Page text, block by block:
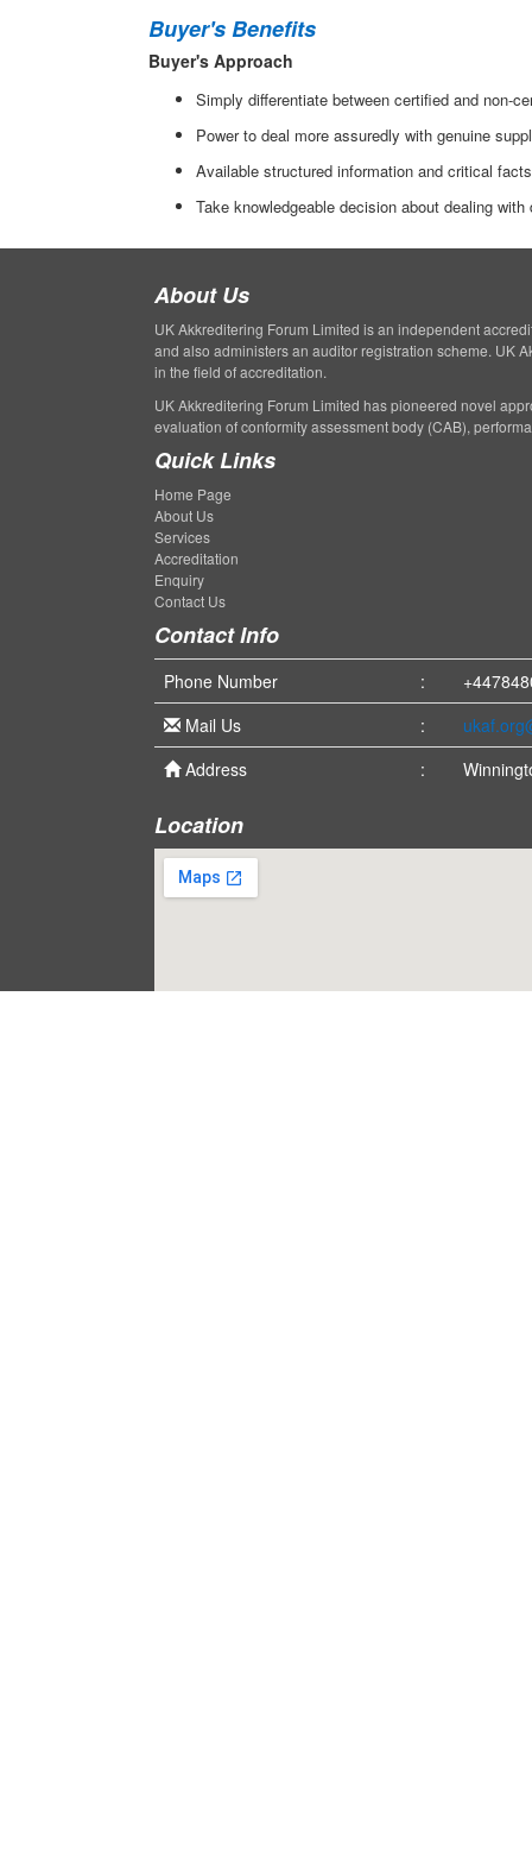
Buyer's Benefits
Buyer's Approach
Simply differentiate between certified and non-
Power to deal more assuredly with genuine
Available structured information and critical
Take knowledgeable decision about dealing
About Us
UK Akkreditering Forum Limited is an independent
and also administers an auditor registration scheme. UK
in the field of accreditation.
UK Akkreditering Forum Limited has pioneered novel
evaluation of conformity assessment body (CAB),
Quick Links
Home Page
About Us
Services
Accreditation
Enquiry
Contact Us
Contact Info
Phone Number :
Mail Us
:
Address
:
Location